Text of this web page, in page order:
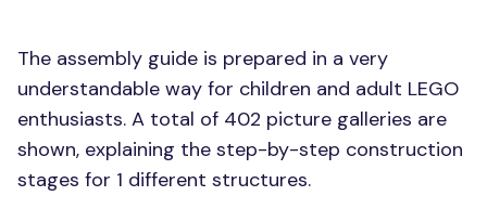
The assembly guide is prepared in a very
understandable way for children and adult LEGO
enthusiasts. A total of 402 picture galleries are
shown, explaining the step-by-step construction
stages for 1 different structures.